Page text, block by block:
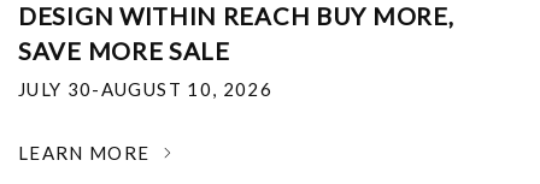
DESIGN WITHIN REACH BUY MORE,
SAVE MORE SALE
JULY 30-AUGUST 10, 2026
LEARN MORE